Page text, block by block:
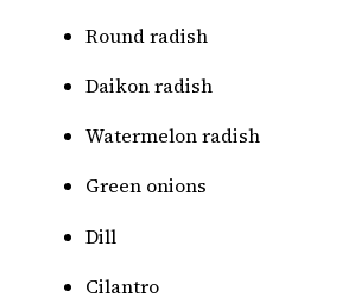
Round radish
Daikon radish
Watermelon radish
Green onions
Dill
Cilantro